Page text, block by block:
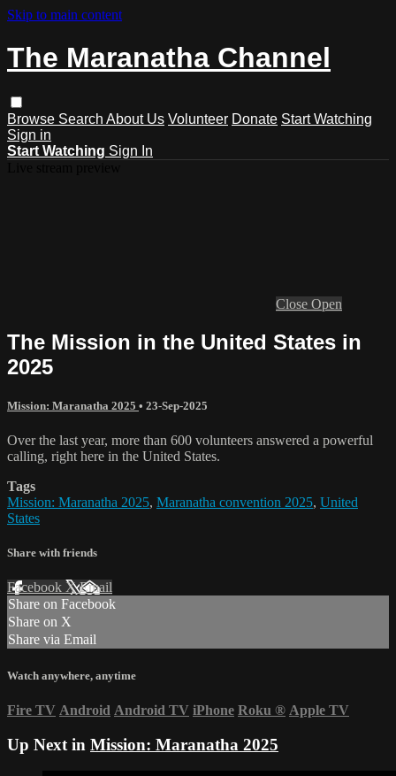
Skip to main content
The Maranatha Channel
Browse Search About Us Volunteer Donate Start Watching
Sign in
Start Watching Sign In
Close Open
The Mission in the United States in
2025
Mission: Maranatha 2025 • 23-Sep-2025
Over the last year, more than 600 volunteers answered a powerful
calling, right here in the United States.
Tags
Mission: Maranatha 2025, Maranatha convention 2025, United
States
Share with friends
Facebook XEmail
Share on Facebook
Share on X
Share via Email
Watch anywhere, anytime
Fire TV Android Android TV iPhone Roku ® Apple TV
Up Next in Mission: Maranatha 2025